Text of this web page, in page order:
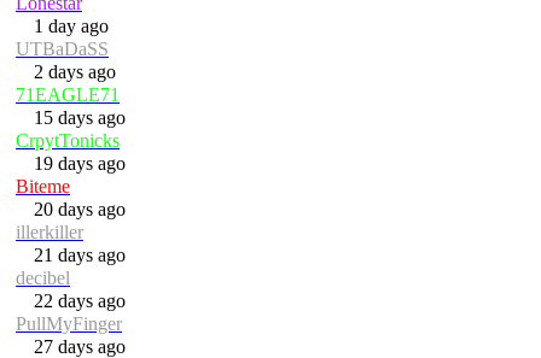
1 day ago
UTBaDaSS
2 days ago
71EAGLE71
15 days ago
CrpytTonicks
19 days ago
Biteme
20 days ago
illerkiller
21 days ago
decibel
22 days ago
PullMyFinger
27 days ago